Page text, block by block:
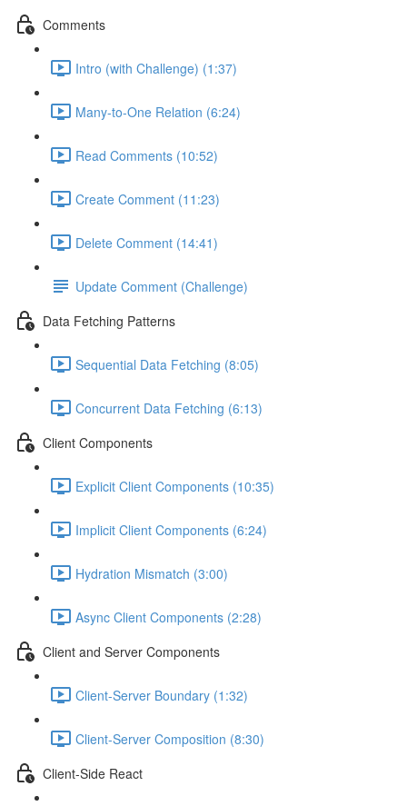
Comments
Intro (with Challenge) (1:37)
Many-to-One Relation (6:24)
Read Comments (10:52)
Create Comment (11:23)
Delete Comment (14:41)
Update Comment (Challenge)
Data Fetching Patterns
Sequential Data Fetching (8:05)
Concurrent Data Fetching (6:13)
Client Components
Explicit Client Components (10:35)
Implicit Client Components (6:24)
Hydration Mismatch (3:00)
Async Client Components (2:28)
Client and Server Components
Client-Server Boundary (1:32)
Client-Server Composition (8:30)
Client-Side React